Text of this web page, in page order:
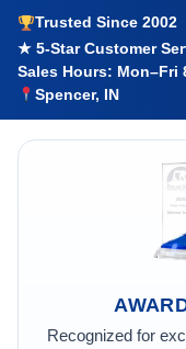
Trusted Since 2002
★ 5-Star Customer
Sales Hours: Mon–Fri
Spencer, IN
Recognized for